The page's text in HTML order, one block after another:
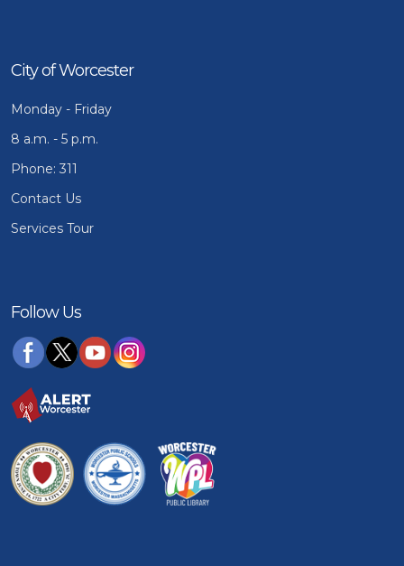
City of Worcester
Monday - Friday
8 a.m. - 5 p.m.
Phone: 311
Contact Us
Services Tour
Follow Us